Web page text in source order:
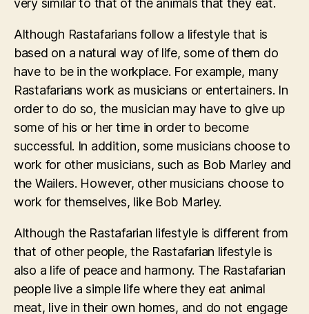
Although Rastafarians follow a lifestyle that is
based on a natural way of life, some of them do
have to be in the workplace. For example, many
Rastafarians work as musicians or entertainers. In
order to do so, the musician may have to give up
some of his or her time in order to become
successful. In addition, some musicians choose to
work for other musicians, such as Bob Marley and
the Wailers. However, other musicians choose to
work for themselves, like Bob Marley.
Although the Rastafarian lifestyle is different from
that of other people, the Rastafarian lifestyle is
also a life of peace and harmony. The Rastafarian
people live a simple life where they eat animal
meat, live in their own homes, and do not engage